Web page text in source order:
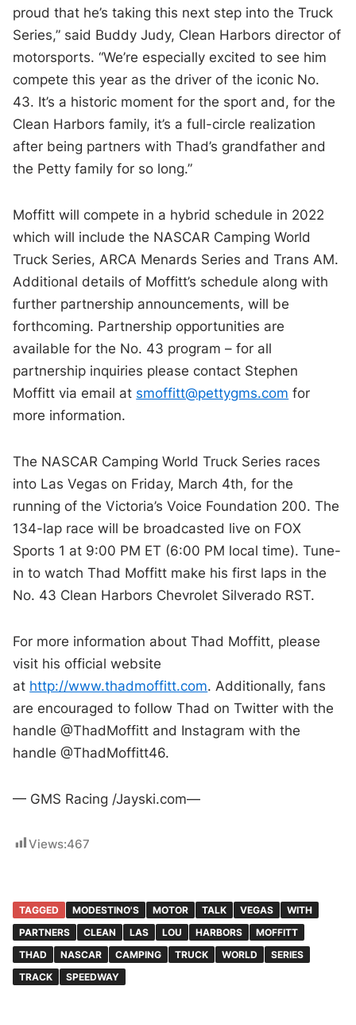
proud that he’s taking this next step into the Truck
Series,” said Buddy Judy, Clean Harbors director of
motorsports. “We’re especially excited to see him
compete this year as the driver of the iconic No.
43. It’s a historic moment for the sport and, for the
Clean Harbors family, it’s a full-circle realization
after being partners with Thad’s grandfather and
the Petty family for so long.”
Moffitt will compete in a hybrid schedule in 2022
which will include the NASCAR Camping World
Truck Series, ARCA Menards Series and Trans AM.
Additional details of Moffitt’s schedule along with
further partnership announcements, will be
forthcoming. Partnership opportunities are
available for the No. 43 program – for all
partnership inquiries please contact Stephen
Moffitt via email at smoffitt@pettygms.com for
more information.
The NASCAR Camping World Truck Series races
into Las Vegas on Friday, March 4th, for the
running of the Victoria’s Voice Foundation 200. The
134-lap race will be broadcasted live on FOX
Sports 1 at 9:00 PM ET (6:00 PM local time). Tune-
in to watch Thad Moffitt make his first laps in the
No. 43 Clean Harbors Chevrolet Silverado RST.
For more information about Thad Moffitt, please
visit his official website
at http://www.thadmoffitt.com. Additionally, fans
are encouraged to follow Thad on Twitter with the
handle @ThadMoffitt and Instagram with the
handle @ThadMoffitt46.
— GMS Racing /Jayski.com—
Views:467
TAGGED MODESTINO'S MOTOR TALK VEGAS
WITH
PARTNERS
CLEAN LAS LOU HARBORS
MOFFITT
THAD
NASCAR CAMPING TRUCK WORLD
SERIES
TRACK
SPEEDWAY